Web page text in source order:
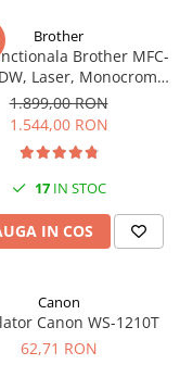
Brother
Brother MFC-
Laser, Monocrom,
A4, Duplex, Retea, Wi-
Fi, NFC, Fax
1.899,00 RON
1.544,00 RON
17IN STOC
IN COS
Canon
Canon WS-1210T
62,71 RON